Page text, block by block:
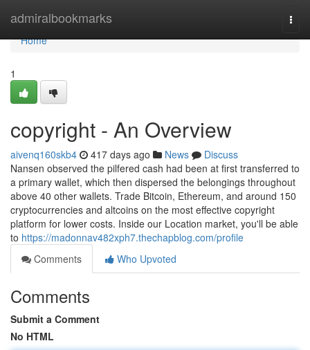
admiralbookmarks
Home
Home
1
copyright - An Overview
aivenq160skb4 417 days ago News
Discuss
Nansen observed the pilfered cash had been at first transferred to
a primary wallet, which then dispersed the belongings throughout
above 40 other wallets. Trade Bitcoin, Ethereum, and around 150
cryptocurrencies and altcoins on the most effective copyright
platform for lower costs. Inside our Location market, you'll be able
to https://madonnav482xph7.thechapblog.com/profile
Comments
Who Upvoted
Comments
Submit a Comment
No HTML